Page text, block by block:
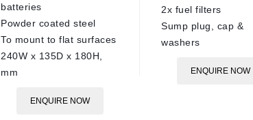
batteries
Powder coated steel
To mount to flat surfaces
240W x 135D x 180H,
mm
ENQUIRE NOW
2x fuel filters
Sump plug, cap &
washers
ENQUIRE NOW